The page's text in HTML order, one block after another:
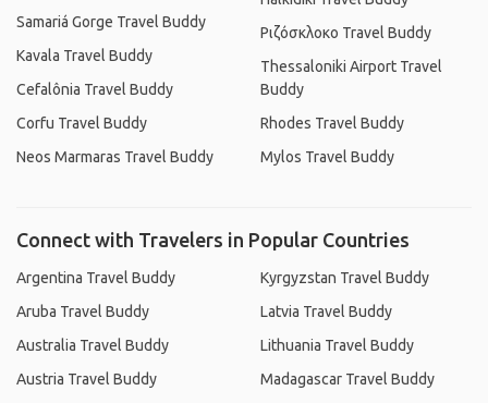
Samariá Gorge Travel Buddy
Kavala Travel Buddy
Cefalônia Travel Buddy
Corfu Travel Buddy
Neos Marmaras Travel Buddy
Ριζόσκλοκο Travel Buddy
Thessaloniki Airport Travel
Buddy
Rhodes Travel Buddy
Mylos Travel Buddy
Connect with Travelers in Popular Countries
Argentina Travel Buddy
Aruba Travel Buddy
Australia Travel Buddy
Austria Travel Buddy
Kyrgyzstan Travel Buddy
Latvia Travel Buddy
Lithuania Travel Buddy
Madagascar Travel Buddy